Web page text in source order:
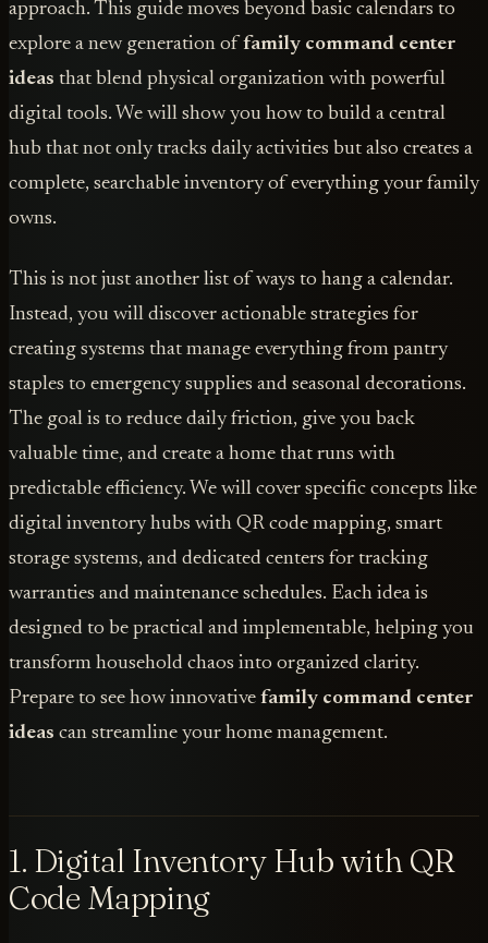
approach. This guide moves beyond basic calendars to
explore a new generation of family command center
ideas that blend physical organization with powerful
digital tools. We will show you how to build a central
hub that not only tracks daily activities but also creates a
complete, searchable inventory of everything your family
owns.
This is not just another list of ways to hang a calendar.
Instead, you will discover actionable strategies for
creating systems that manage everything from pantry
staples to emergency supplies and seasonal decorations.
The goal is to reduce daily friction, give you back
valuable time, and create a home that runs with
predictable efficiency. We will cover specific concepts like
digital inventory hubs with QR code mapping, smart
storage systems, and dedicated centers for tracking
warranties and maintenance schedules. Each idea is
designed to be practical and implementable, helping you
transform household chaos into organized clarity.
Prepare to see how innovative family command center
ideas can streamline your home management.
1. Digital Inventory Hub with QR
Code Mapping